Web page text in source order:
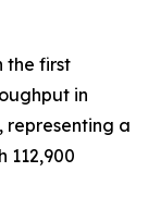
the first
in
representing a
112,900